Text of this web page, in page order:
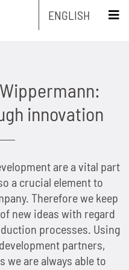
ENGLISH
innovation
are a vital part
a crucial element to
Therefore we keep
new ideas with regard
processes. Using
partners,
are always able to